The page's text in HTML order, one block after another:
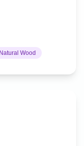
Natural Wood